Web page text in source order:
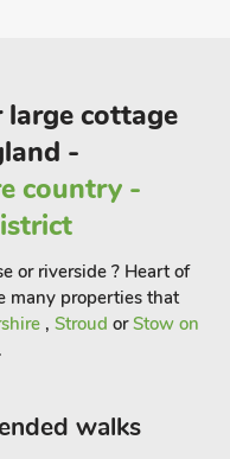
large cottage
-
country -
or riverside ? Heart of
many properties that
, Stroud orStow on
walks